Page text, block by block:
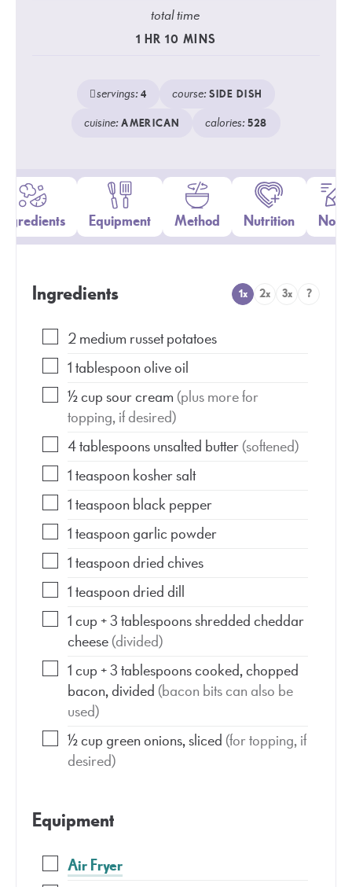
total time
1 HR 10 MINS
servings:4 course:SIDE DISH
cuisine:AMERICAN calories:528
Ingredients Equipment Method Nutrition Notes
Ingredients 1x 2x 3x ?
2medium russet potatoes
1tablespoonolive oil
½cupsour cream (plus more for
topping, if desired)
4tablespoonsunsalted butter(softened)
1teaspoonkosher salt
1teaspoonblack pepper
1teaspoongarlic powder
1teaspoondried chives
1teaspoondried dill
1cup+ 3 tablespoons shredded cheddar
cheese(divided)
1cup+ 3 tablespoons cooked, chopped
bacon, divided (bacon bits can also be
used)
½cup green onions, sliced (for topping, if
desired)
Equipment
Air Fryer